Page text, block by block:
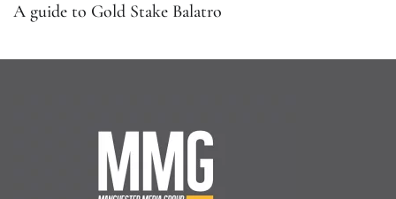
A guide to Gold Stake Balatro